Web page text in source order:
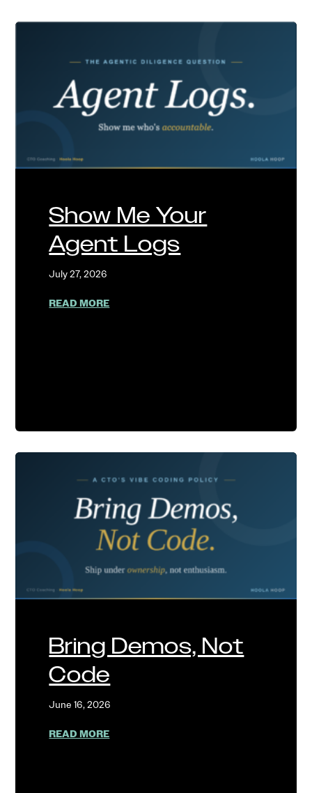
Show Me Your
Agent Logs
July 27, 2026
READ MOREABOUT SHOW ME YOUR AGENT LOGS
Bring Demos, Not
Code
June 16, 2026
READ MOREABOUT BRING DEMOS, NOT CODE